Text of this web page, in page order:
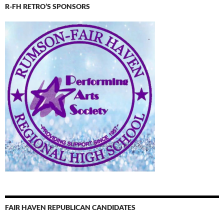
R-FH RETRO’S SPONSORS
FAIR HAVEN REPUBLICAN CANDIDATES